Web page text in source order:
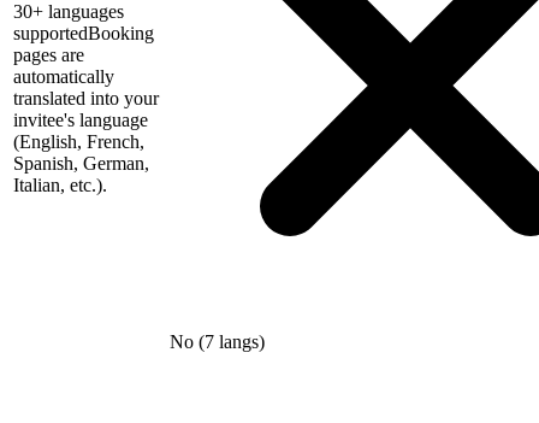
30+ languages
supportedBooking
pages are
automatically
translated into your
invitee's language
(English, French,
Spanish, German,
Italian, etc.).
No (7 langs)